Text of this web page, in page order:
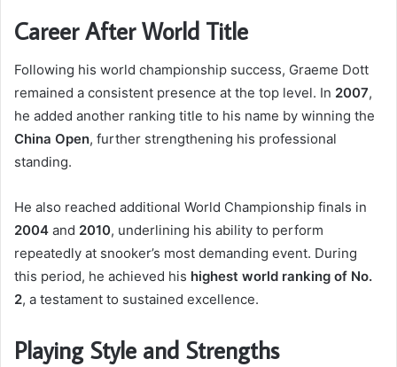
Career After World Title
Following his world championship success, Graeme Dott
remained a consistent presence at the top level. In 2007,
he added another ranking title to his name by winning the
China Open, further strengthening his professional
standing.
He also reached additional World Championship finals in
2004 and 2010, underlining his ability to perform
repeatedly at snooker’s most demanding event. During
this period, he achieved his highest world ranking of No.
2, a testament to sustained excellence.
Playing Style and Strengths